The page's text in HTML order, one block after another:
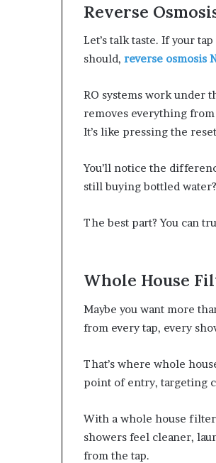
Reverse
Let’s talk taste. If your
should, reverse osmosis
RO systems work under
removes everything
It’s like pressing the
You’ll notice the
still buying bottled
The best part? You can
Whole House
Maybe you want more
from every tap, every
That’s where whole
point of entry, targeting
With a whole house
showers feel cleaner,
from the tap.